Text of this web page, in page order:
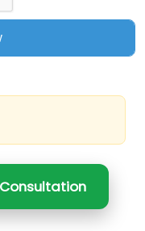
Consultation